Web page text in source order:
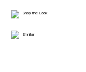
Shop the Look
Similar